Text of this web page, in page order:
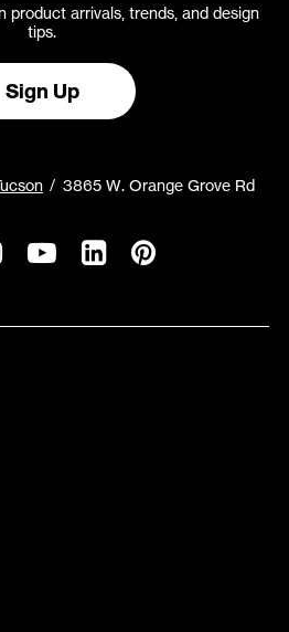
product arrivals, trends, and design
tips.
Sign Up
3865 W. Orange Grove Rd